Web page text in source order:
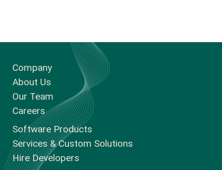
Company
About Us
Our Team
Careers
Software Products
Services & Custom Solutions
Hire Developers